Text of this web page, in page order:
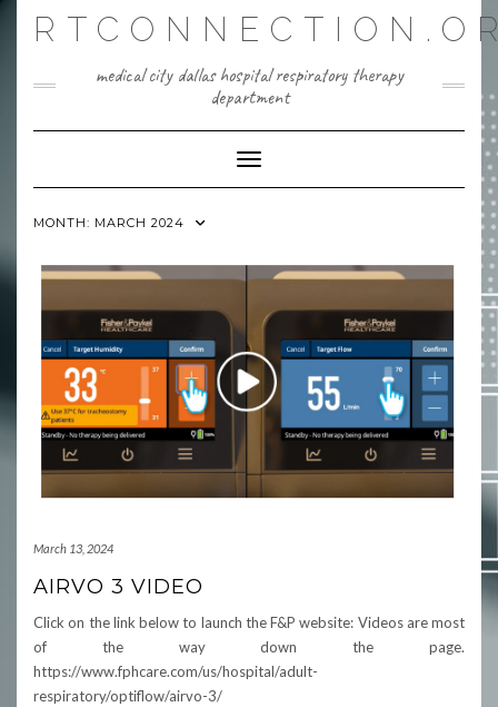
medical city dallas hospital respiratory therapy
department
Toggle Navigation
MONTH: MARCH 2024
March 13, 2024
AIRVO 3 VIDEO
Click on the link below to launch the F&P website: Videos are most
of the way down the page.
https://www.fphcare.com/us/hospital/adult-
respiratory/optiflow/airvo-3/